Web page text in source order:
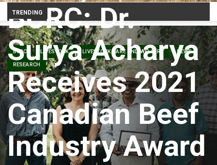
TRENDING
BCRC LIVESTOCK LIVESTOCK CARE AND WELFARE NEWS
RESEARCH
BCRC: Dr.
Surya Acharya
Receives 2021
Canadian Beef
Industry Award